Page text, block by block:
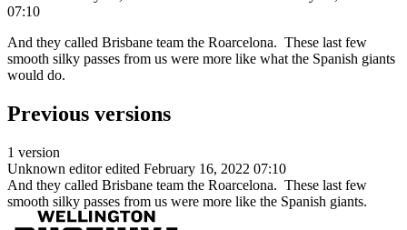
07:10
And they called Brisbane team the Roarcelona. These last few
smooth silky passes from us were more like what the Spanish giants
would do.
Previous versions
1 version
Unknown editor edited February 16, 2022 07:10
And they called Brisbane team the Roarcelona. These last few
smooth silky passes from us were more like the Spanish giants.